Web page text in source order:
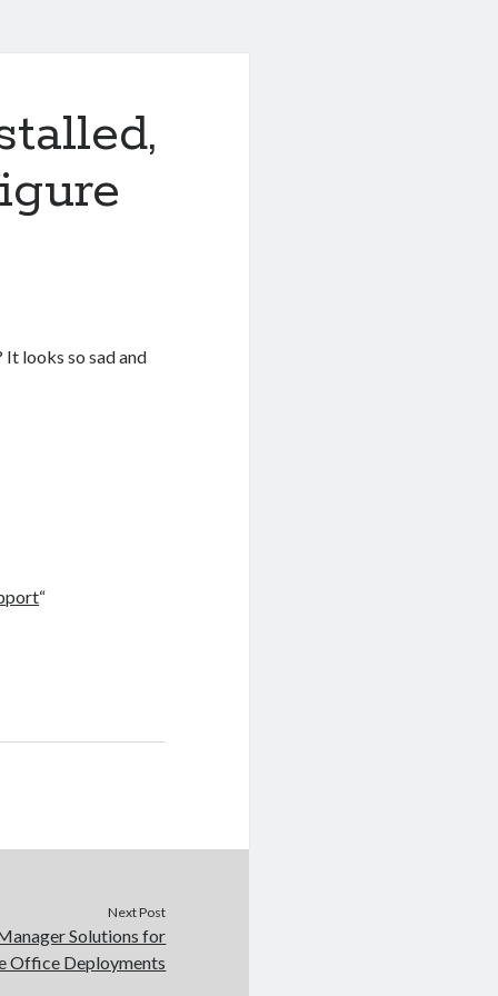
looks so sad and
“
Next Post
Solutions for
Office Deployments